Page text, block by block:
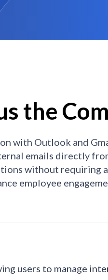
the
with Outlook and
emails directly
without requiring
employee
users to manage